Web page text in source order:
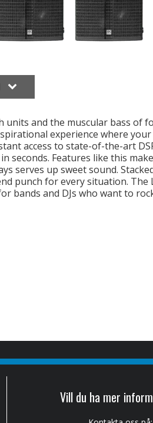
and the muscular bass of
experience where your
access to state-of-the-art
seconds. Features like this
serves up sweet sound.
punch for every situation. The
bands and DJs who want to
Vill du ha mer